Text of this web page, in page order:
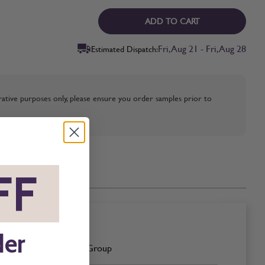
ADD TO CART
Estimated Dispatch:Fri, Aug 21 - Fri, Aug 28
purposes only, please ensure you order samples prior to
Grey Group